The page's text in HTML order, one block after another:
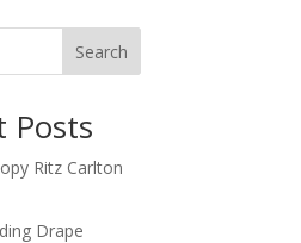
Search
Posts
Ritz Carlton
Drape